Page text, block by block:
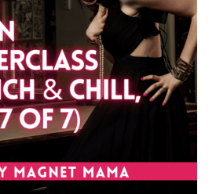
WEEKS
(LAUNCH
MAGIC
BOOTCAMP
STARTS
SEPT
22!)